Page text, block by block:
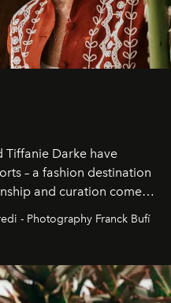
Tiffanie Darke have
– a fashion destination
and curation come
nominated by The
world’s best fashion
- Photography Franck Bufí